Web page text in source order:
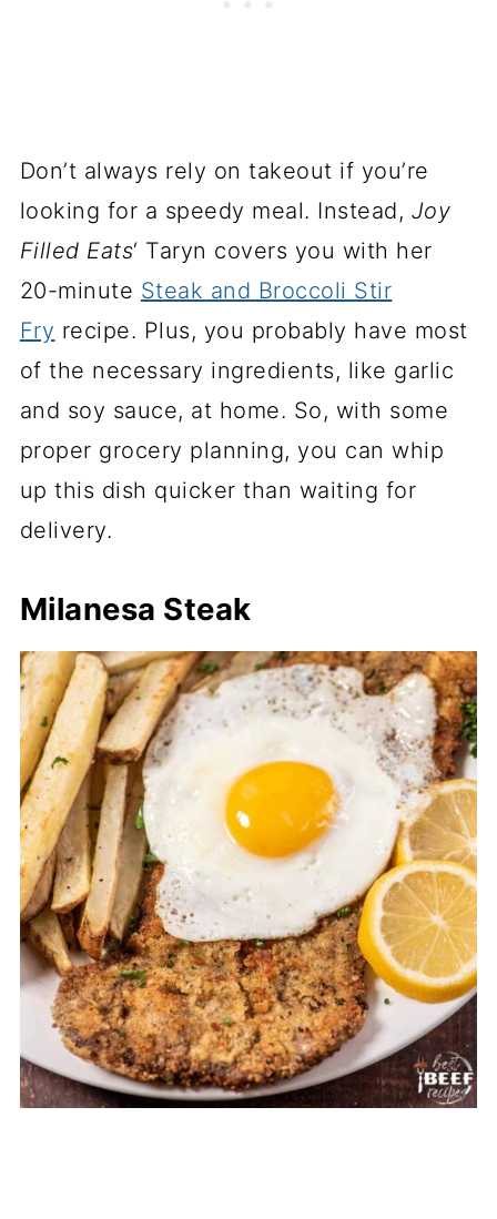
Don’t always rely on takeout if you’re
looking for a speedy meal. Instead, Joy
Filled Eats‘ Taryn covers you with her
20-minute Steak and Broccoli Stir
Fry recipe. Plus, you probably have most
of the necessary ingredients, like garlic
and soy sauce, at home. So, with some
proper grocery planning, you can whip
up this dish quicker than waiting for
delivery.
Milanesa Steak